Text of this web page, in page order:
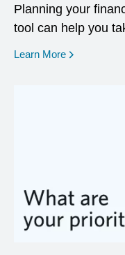
Planning your
tool can help you
Learn More opens in a